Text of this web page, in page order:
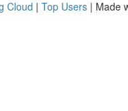
Cloud | Top Users | Made